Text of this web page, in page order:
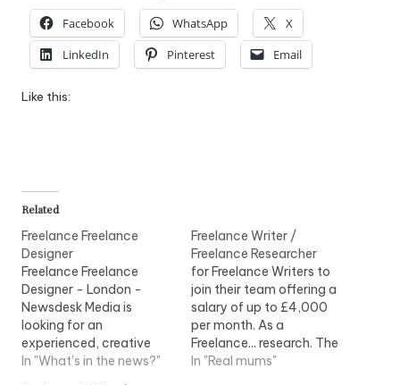
Facebook WhatsApp
X
LinkedIn
Pinterest Email
Like this:
Related
Freelance Freelance
Designer
Freelance Freelance
Designer - London -
Newsdesk Media is
looking for an
experienced, creative
and good... to cover a
In "What's in the news?"
Freelance Writer /
Freelance Researcher
for Freelance Writers to
join their team offering a
salary of up to £4,000
per month. As a
Freelance... research. The
ideal Freelance Writer will:
In "Real mums"